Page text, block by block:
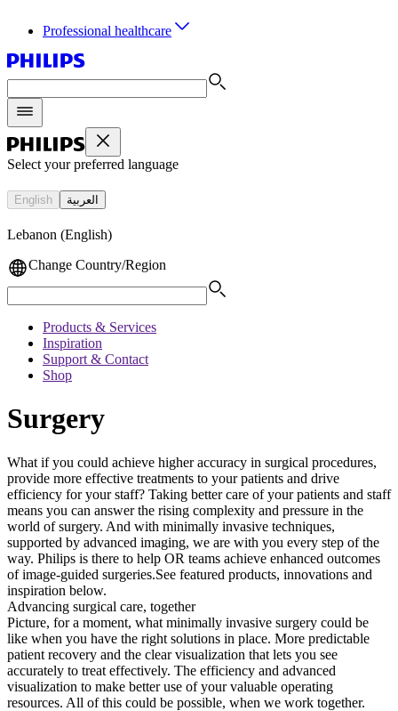
Professional healthcare
Select your preferred language
English العربية
Lebanon (English)
Change Country/Region
Products & Services
Inspiration
Support & Contact
Shop
Surgery
What if you could achieve higher accuracy in surgical procedures,
provide more effective treatments to your patients and drive
efficiency for your staff? Taking better care of your patients and staff
means you can answer the rising complexity and pressure in the
world of surgery. And with minimally invasive techniques,
supported by advanced imaging, we are with you every step of the
way. Philips is there to help OR teams achieve enhanced outcomes
of image-guided surgeries.See featured products, innovations and
inspiration below.
Advancing surgical care, together
Picture, for a moment, what minimally invasive surgery could be
like when you have the right solutions in place. More predictable
patient recovery and the clear visualization that lets you see
accurately to treat effectively. The efficiency and advanced
visualization to make better use of your valuable operating
resources. All of this could be possible, when we work together.